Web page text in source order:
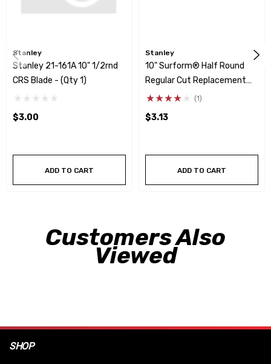
Stanley
Stanley 21-161A 10" 1/2rnd
CRS Blade - (Qty 1)
$3.00
ADD TO CART
Stanley
10" Surform® Half Round
Regular Cut Replacement
Blade
(1)
$3.13
ADD TO CART
Customers Also
Viewed
SHOP